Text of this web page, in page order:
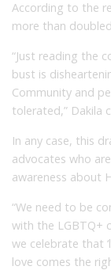
According to the
more than
“Just reading the
bust is
Community and
tolerated,” Dakila
In any case, this
advocates who
awareness about
“We need to be
with the LGBTQ+
we celebrate that
love comes the